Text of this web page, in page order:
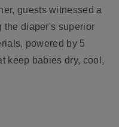
guests witnessed a
the diaper's superior
powered by 5
keep babies dry, cool,